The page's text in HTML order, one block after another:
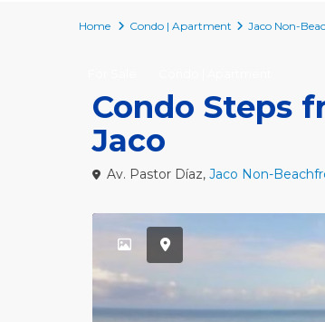
Home Condo | Apartment Jaco Non-
Condo Steps
Jaco
Av. Pastor Díaz, Jaco Non-